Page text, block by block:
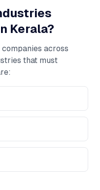
Kerala?
across
that must